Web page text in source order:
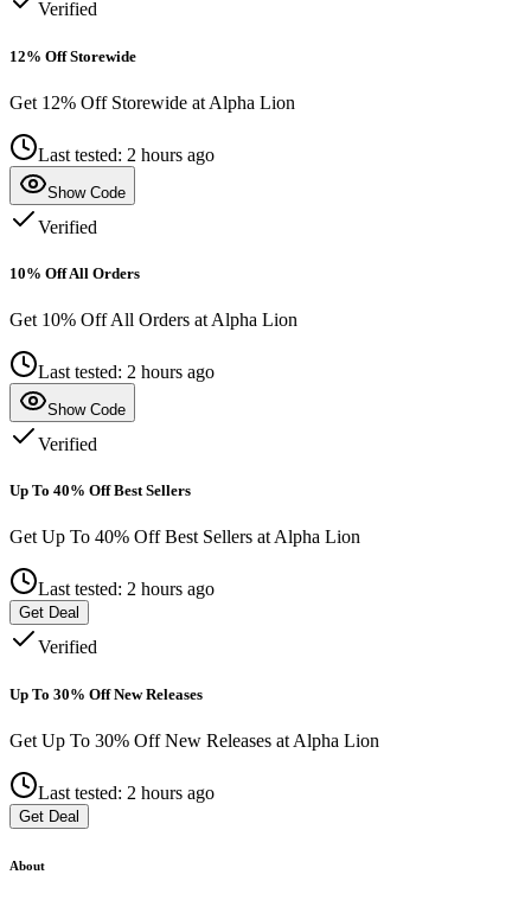
Verified
12% Off Storewide
Get 12% Off Storewide at Alpha Lion
Last tested: 2 hours ago
Show Code
Verified
10% Off All Orders
Get 10% Off All Orders at Alpha Lion
Last tested: 2 hours ago
Show Code
Verified
Up To 40% Off Best Sellers
Get Up To 40% Off Best Sellers at Alpha Lion
Last tested: 2 hours ago
Get Deal
Verified
Up To 30% Off New Releases
Get Up To 30% Off New Releases at Alpha Lion
Last tested: 2 hours ago
Get Deal
About